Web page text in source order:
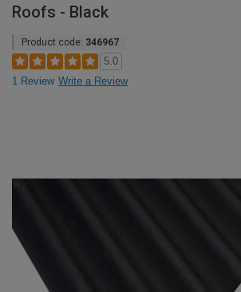
Roofs - Black
Product code: 346967
5.0
1 Review Write a Review